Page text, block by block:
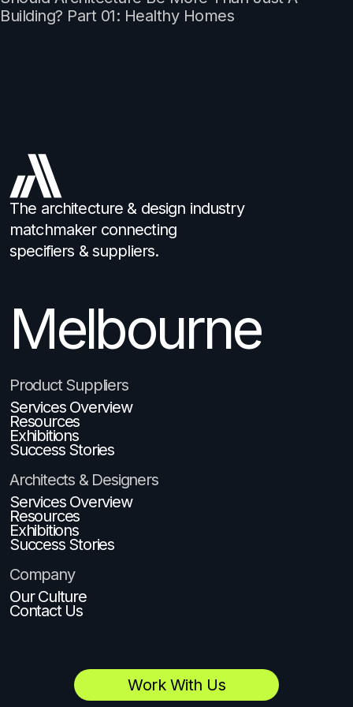
Building? Part 01: Healthy Homes
The architecture & design industry
matchmaker connecting
specifiers & suppliers.
Product Suppliers
Services Overview
Resources
Exhibitions
Success Stories
Architects & Designers
Services Overview
Resources
Exhibitions
Success Stories
Company
Our Culture
Contact Us
Melbourne
Work With Us